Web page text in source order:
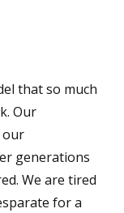
that so much
Our
our
generations
We are tired
for a